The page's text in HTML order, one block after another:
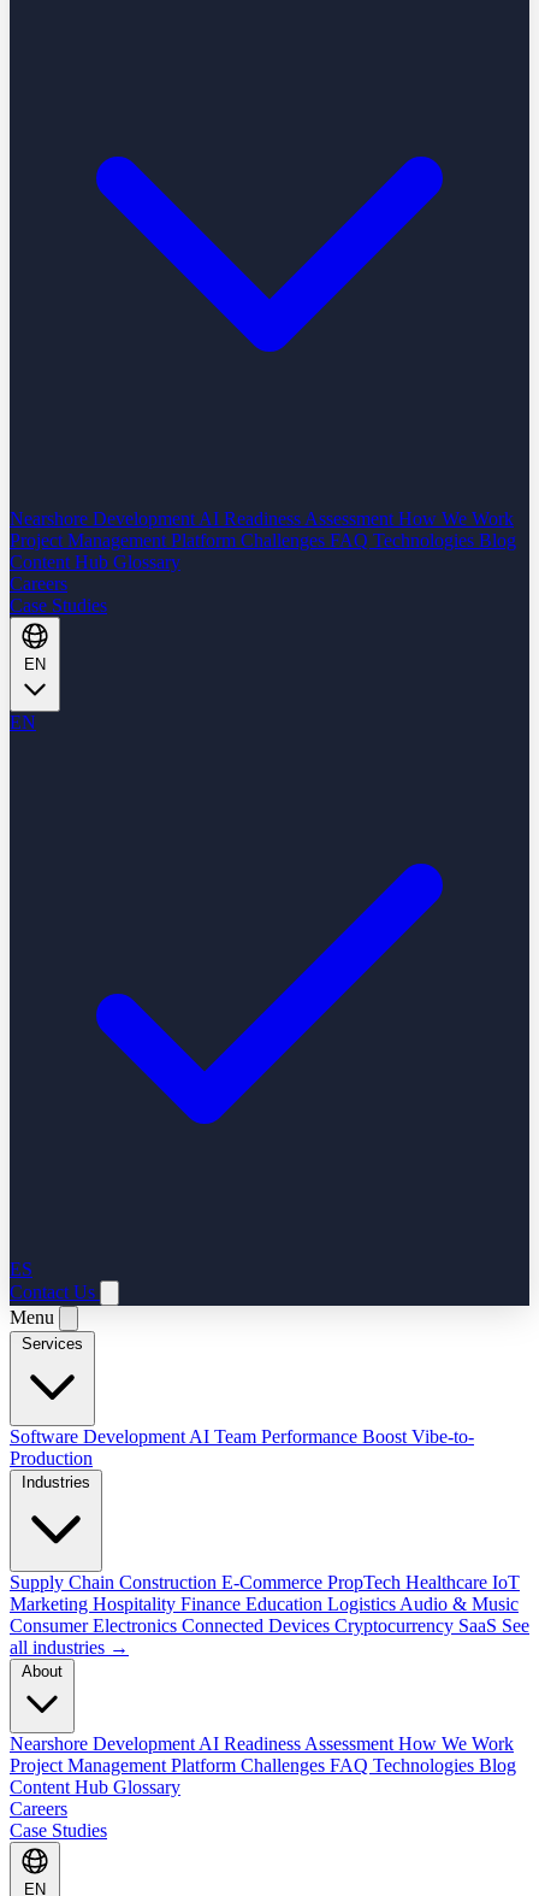
Nearshore Development AI Readiness Assessment How We Work
Project Management Platform Challenges FAQ Technologies Blog
Content Hub Glossary
Careers
Case Studies
EN
ES
Contact Us
Menu
Software Development AI Team Performance Boost Vibe-to-
Production
Supply Chain Construction E-Commerce PropTech Healthcare IoT
Marketing Hospitality Finance Education Logistics Audio & Music
Consumer Electronics Connected Devices Cryptocurrency SaaS See
all industries →
Nearshore Development AI Readiness Assessment How We Work
Project Management Platform Challenges FAQ Technologies Blog
Content Hub Glossary
Careers
Case Studies